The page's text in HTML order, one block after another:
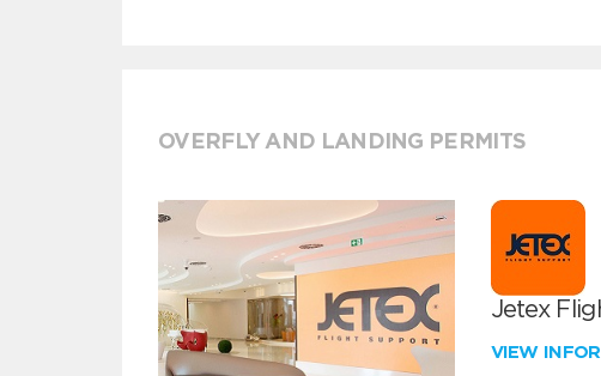
OVERFLY AND LANDING PERMITS
Jetex
VIEW